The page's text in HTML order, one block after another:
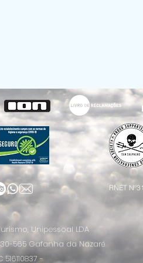
RNET
Unipessoal LDA
565 Gafanha da Nazaré
516110837 -